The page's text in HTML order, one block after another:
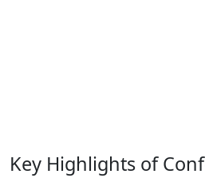
Key Highlights of